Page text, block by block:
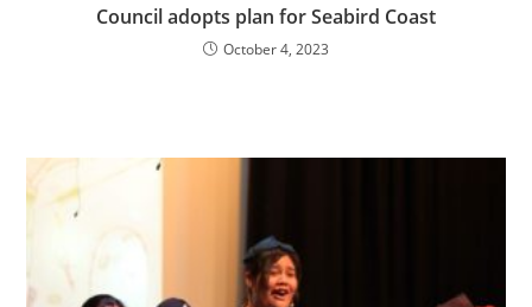
Council adopts plan for Seabird Coast
October 4, 2023